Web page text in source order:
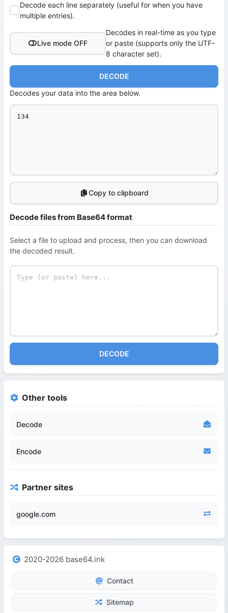
Decode each line separately (useful for when you have
multiple entries).
Live mode OFF
Decodes in real-time as you type
or paste (supports only the UTF-
8 character set).
DECODE
Decodes your data into the area below.
Copy to clipboard
Decode files from Base64 format
Select a file to upload and process, then you can download
the decoded result.
DECODE
Other tools
Decode
Encode
Partner sites
google.com
2020-2026 base64.ink
Contact
Sitemap